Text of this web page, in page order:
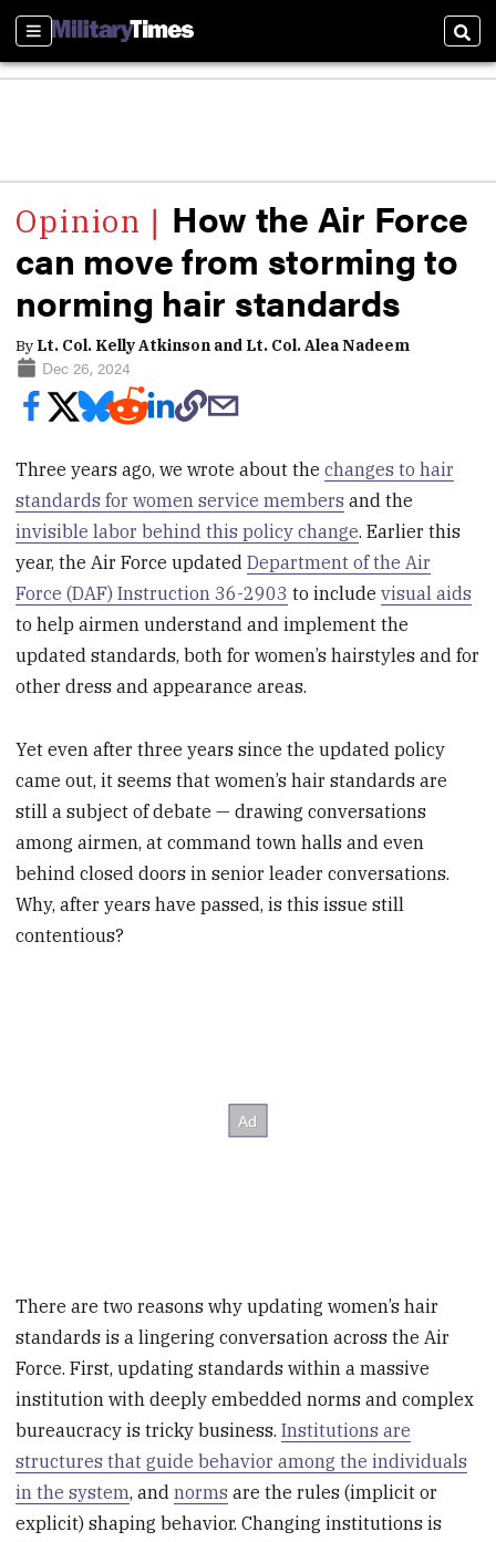
Sections
How the Air Force
can move from storming to
norming hair standards
By Lt. Col. Kelly Atkinson and Lt. Col. Alea Nadeem
Dec 26, 2024
Three years ago, we wrote about thechanges to hair
standards for women service members and the
invisible labor behind this policy change. Earlier this
year, the Air Force updatedDepartment of the Air
Force (DAF) Instruction 36-2903 to includevisual aids
to help airmen understand and implement the
updated standards, both for women’s hairstyles and for
other dress and appearance areas.
Yet even after three years since the updated policy
came out, it seems that women’s hair standards are
still a subject of debate — drawing conversations
among airmen, at command town halls and even
behind closed doors in senior leader conversations.
Why, after years have passed, is this issue still
contentious?
There are two reasons why updating women’s hair
standards is a lingering conversation across the Air
Force. First, updating standards within a massive
institution with deeply embedded norms and complex
bureaucracy is tricky business.Institutions are
structures that guide behavior among the individuals
in the system, andnorms are the rules (implicit or
explicit) shaping behavior. Changing institutions is